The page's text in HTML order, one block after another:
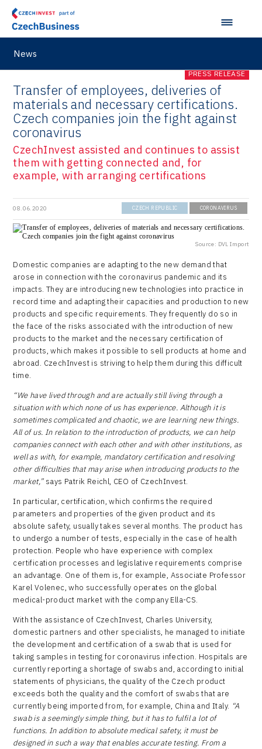
News
PRESS RELEASE
Transfer of employees, deliveries of
materials and necessary certifications.
Czech companies join the fight against
coronavirus
CzechInvest assisted and continues to assist
them with getting connected and, for
example, with arranging certifications
08.06.2020 CZECH REPUBLIC CORONAVIRUS
Source: DVL Import
Domestic companies are adapting to the new demand that
arose in connection with the coronavirus pandemic and its
impacts. They are introducing new technologies into practice in
record time and adapting their capacities and production to new
products and specific requirements. They frequently do so in
the face of the risks associated with the introduction of new
products to the market and the necessary certification of
products, which makes it possible to sell products at home and
abroad. CzechInvest is striving to help them during this difficult
time.
“We have lived through and are actually still living through a
situation with which none of us has experience. Although it is
sometimes complicated and chaotic, we are learning new things.
All of us. In relation to the introduction of products, we can help
companies connect with each other and with other institutions, as
well as with, for example, mandatory certification and resolving
other difficulties that may arise when introducing products to the
market,” says Patrik Reichl, CEO of CzechInvest.
In particular, certification, which confirms the required
parameters and properties of the given product and its
absolute safety, usually takes several months. The product has
to undergo a number of tests, especially in the case of health
protection. People who have experience with complex
certification processes and legislative requirements comprise
an advantage. One of them is, for example, Associate Professor
Karel Volenec, who successfully operates on the global
medical-product market with the company Ella-CS.
With the assistance of CzechInvest, Charles University,
domestic partners and other specialists, he managed to initiate
the development and certification of a swab that is used for
taking samples in testing for coronavirus infection. Hospitals are
currently reporting a shortage of swabs and, according to initial
statements of physicians, the quality of the Czech product
exceeds both the quality and the comfort of swabs that are
currently being imported from, for example, China and Italy. “A
swab is a seemingly simple thing, but it has to fulfil a lot of
functions. In addition to absolute medical safety, it must be
designed in such a way that enables accurate testing. From a